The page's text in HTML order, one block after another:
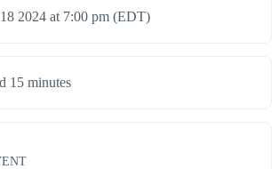
2024 at 7:00 pm (EDT)
15 minutes